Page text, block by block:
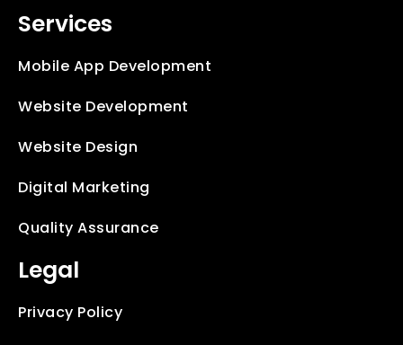
Services
Mobile App Development
Website Development
Website Design
Digital Marketing
Quality Assurance
Legal
Privacy Policy